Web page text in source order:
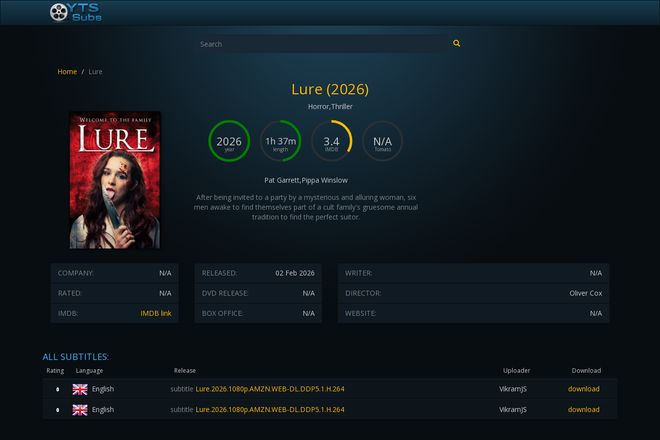
Home Lure
Lure (2026)
Horror,Thriller
2026
year
1h 37m
length
3.4
IMDB
N/A
Tomato
Pat Garrett,Pippa Winslow
After being invited to a party by a mysterious and alluring woman, six
men awake to find themselves part of a cult family's gruesome annual
tradition to find the perfect suitor.
N/A
COMPANY:
N/A
RATED:
IMDB link
IMDB:
02 Feb 2026
RELEASED:
N/A
DVD RELEASE:
N/A
BOX OFFICE:
N/A
WRITER:
Oliver Cox
DIRECTOR:
N/A
WEBSITE:
ALL SUBTITLES:
Rating Language Release Uploader Download
0 English subtitle Lure.2026.1080p.AMZN.WEB-DL.DDP5.1.H.264 VikramJS download
0 English subtitle Lure.2026.1080p.AMZN.WEB-DL.DDP5.1.H.264 VikramJS download